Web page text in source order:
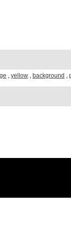
, yellow , background ,